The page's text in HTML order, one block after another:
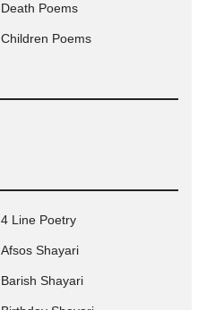
Death Poems
Children Poems
4 Line Poetry
Afsos Shayari
Barish Shayari